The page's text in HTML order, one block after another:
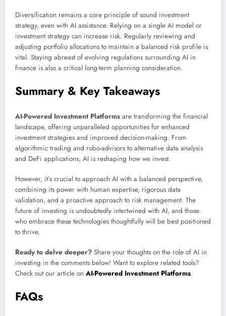
Diversification remains a core principle of sound investment
strategy, even with AI assistance. Relying on a single AI model or
investment strategy can increase risk. Regularly reviewing and
adjusting portfolio allocations to maintain a balanced risk profile is
vital. Staying abreast of evolving regulations surrounding AI in
finance is also a critical long-term planning consideration.
Summary & Key Takeaways
AI-Powered Investment Platforms are transforming the financial
landscape, offering unparalleled opportunities for enhanced
investment strategies and improved decision-making. From
algorithmic trading and robo-advisors to alternative data analysis
and DeFi applications, AI is reshaping how we invest.
However, it’s crucial to approach AI with a balanced perspective,
combining its power with human expertise, rigorous data
validation, and a proactive approach to risk management. The
future of investing is undoubtedly intertwined with AI, and those
who embrace these technologies thoughtfully will be best positioned
to thrive.
Ready to delve deeper? Share your thoughts on the role of AI in
investing in the comments below! Want to explore related tools?
Check out our article on AI-Powered Investment Platforms.
FAQs